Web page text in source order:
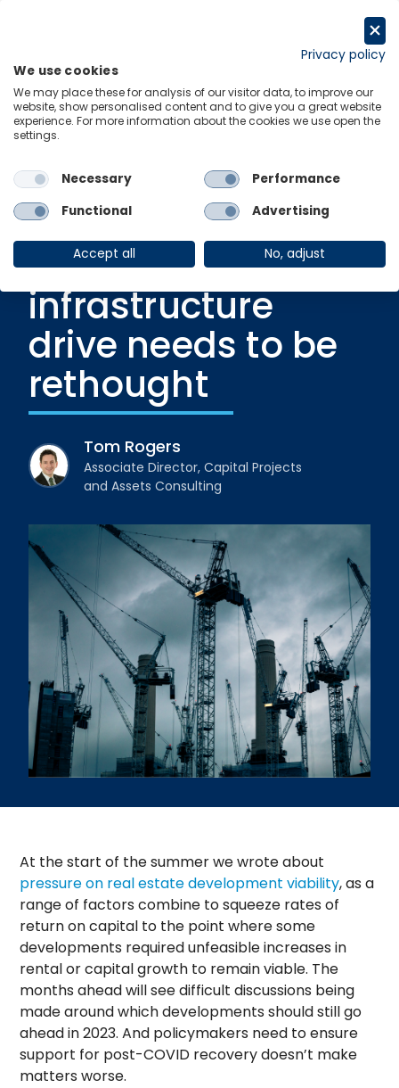
Blog
Multiple pressures
to European real
estate means
infrastructure
drive needs to be
rethought
Tom Rogers
Associate Director, Capital Projects
and Assets Consulting
At the start of the summer we wrote about
pressure on real estate development viability, as a
range of factors combine to squeeze rates of
return on capital to the point where some
developments required unfeasible increases in
rental or capital growth to remain viable. The
months ahead will see difficult discussions being
made around which developments should still go
ahead in 2023. And policymakers need to ensure
support for post-COVID recovery doesn’t make
matters worse.
Privacy policy
We use cookies
We may place these for analysis of our visitor data, to improve our
website, show personalised content and to give you a great website
experience. For more information about the cookies we use open the
settings.
Necessary
Performance
Functional
Advertising
Accept all No, adjust